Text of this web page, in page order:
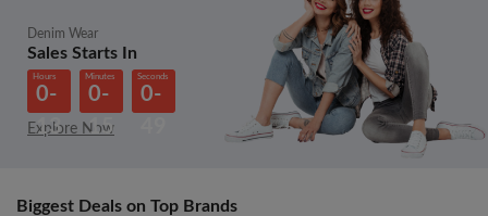
Denim Wear
Sales Starts In
0-
13
Hours
0-
15
Minutes
0-
Seconds
Explore Now
Biggest Deals on Top Brands